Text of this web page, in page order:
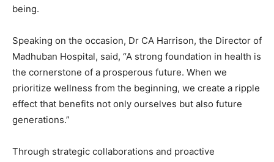
being.
Speaking on the occasion, Dr CA Harrison, the Director of
Madhuban Hospital, said, “A strong foundation in health is
the cornerstone of a prosperous future. When we
prioritize wellness from the beginning, we create a ripple
effect that benefits not only ourselves but also future
generations.”
Through strategic collaborations and proactive